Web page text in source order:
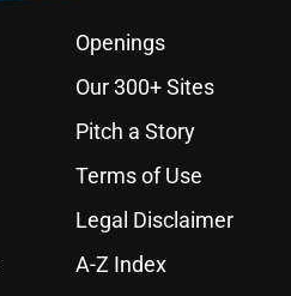
Openings
Our 300+ Sites
Pitch a Story
Terms of Use
Legal Disclaimer
A-Z Index